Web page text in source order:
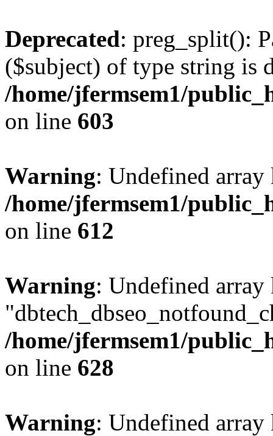
Deprecated: preg_split():
($subject) of type string is
/home/jfermsem1/
on line 603
Warning: Undefined
/home/jfermsem1/
on line 612
Warning: Undefined array
/home/jfermsem1/
on line 628
Warning: Undefined